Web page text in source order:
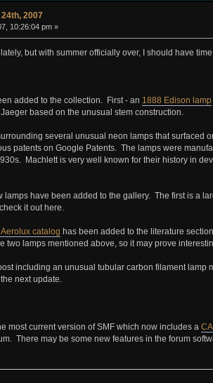
2007
10:26:04 pm »
but with summer officially over, I should have
added to the collection. First - an 1888 Edison lamp
based on the unusual stem construction.
several unusual neon lamps that surfaced
patents on Google Patents. The lamps were
Machlett is very well known for their history in
lamps have been added to the gallery. The first is a
it out here.
catalog has been added to the literature
two lamps mentioned above, so it may prove
including an unusual tubular carbon filament
next update.
most current version of SMF which now includes a
There may be some new features in the forum